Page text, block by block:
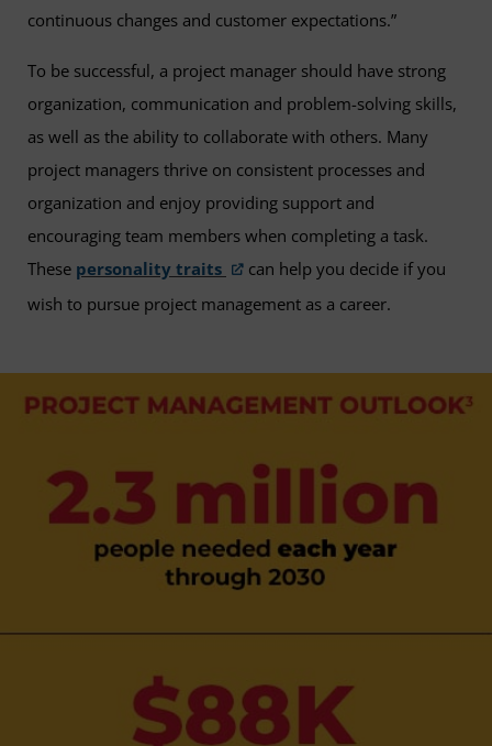
continuous changes and customer expectations.”
To be successful, a project manager should have strong
organization, communication and problem-solving skills,
as well as the ability to collaborate with others. Many
project managers thrive on consistent processes and
organization and enjoy providing support and
encouraging team members when completing a task.
These personality traits
can help you decide if you
wish to pursue project management as a career.